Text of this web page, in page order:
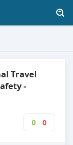
Travel
-
0 0